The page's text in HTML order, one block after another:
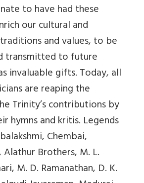
to have had these
our cultural and
and values, to be
transmitted to future
invaluable gifts. Today, all
are reaping the
Trinity’s contributions by
hymns and kritis. Legends
Chembai,
Alathur Brothers, M. L.
M. D. Ramanathan, D. K.